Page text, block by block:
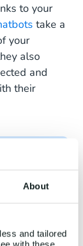
About
and tailored
with these
to your
take a
your
also
and
their
been